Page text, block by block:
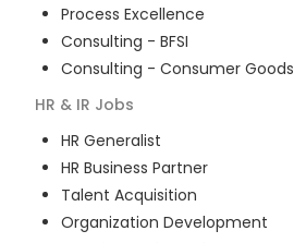
Process Excellence
Consulting - BFSI
Consulting - Consumer Goods
HR & IR Jobs
HR Generalist
HR Business Partner
Talent Acquisition
Organization Development